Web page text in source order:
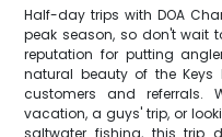
Half-day trips with DOA
peak season, so don't wait
reputation for putting
natural beauty of the Keys
customers and referrals.
vacation, a guys' trip, or
saltwater fishing, this trip